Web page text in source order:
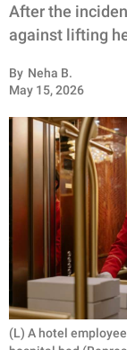
WHOLESOME
INSPIRING
PARENTING
WORK
SCIENCE
NATURE
After the
against lifting
By Neha B.
May 15, 2026
(L) A hotel